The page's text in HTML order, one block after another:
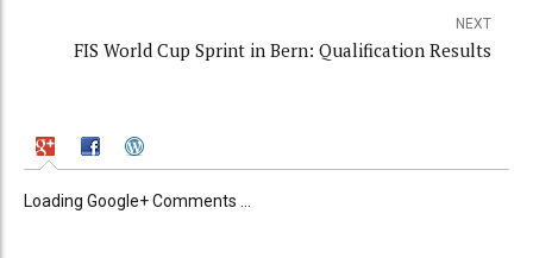
NEXT
FIS World Cup Sprint in Bern: Qualification Results
Loading Google+ Comments ...